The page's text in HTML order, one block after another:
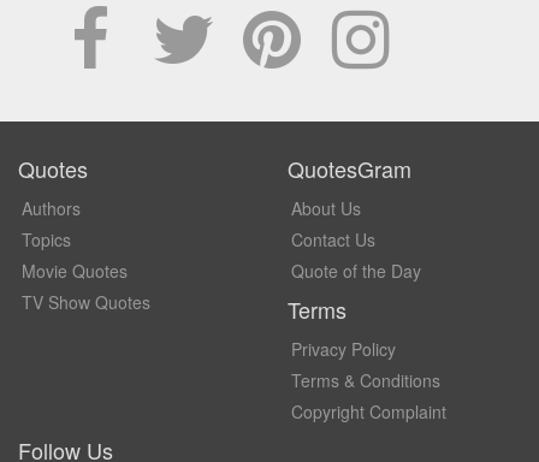
Quotes
Authors
Topics
Movie Quotes
TV Show Quotes
QuotesGram
About Us
Contact Us
Quote of the Day
Terms
Privacy Policy
Terms & Conditions
Copyright Complaint
Follow Us